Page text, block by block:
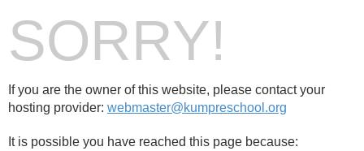
SORRY!
If you are the owner of this website, please contact your
hosting provider: webmaster@kumpreschool.org
It is possible you have reached this page because: